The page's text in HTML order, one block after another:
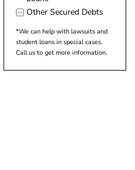
Other Secured Debts
*We can help with lawsuits and
student loans in special cases.
Call us to get more information.